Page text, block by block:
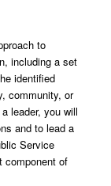
to
including a set
identified
community, or
leader, you will
and to lead a
Service
component of